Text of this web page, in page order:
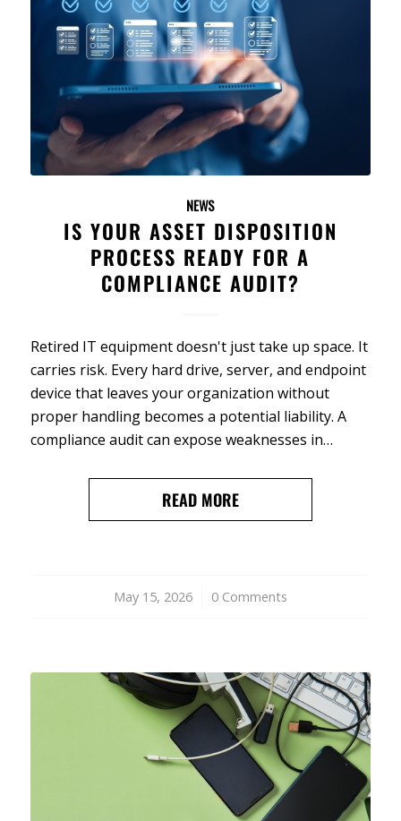
NEWS
IS YOUR ASSET DISPOSITION
PROCESS READY FOR A
COMPLIANCE AUDIT?
Retired IT equipment doesn't just take up space. It
carries risk. Every hard drive, server, and endpoint
device that leaves your organization without
proper handling becomes a potential liability. A
compliance audit can expose weaknesses in…
READ MORE
May 15, 2026
/ 0 Comments